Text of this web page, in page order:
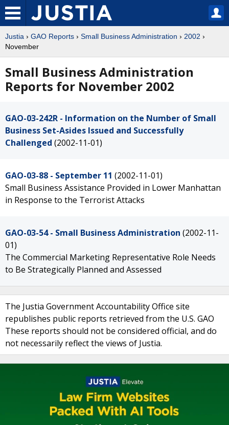
Justia › GAO Reports › Small Business Administration › 2002 ›
November
Small Business Administration
Reports for November 2002
GAO-03-242R - Information on the Number of Small
Business Set-Asides Issued and Successfully
Challenged (2002-11-01)
GAO-03-88 - September 11 (2002-11-01)
Small Business Assistance Provided in Lower Manhattan
in Response to the Terrorist Attacks
GAO-03-54 - Small Business Administration (2002-11-
01)
The Commercial Marketing Representative Role Needs
to Be Strategically Planned and Assessed
The Justia Government Accountability Office site
republishes public reports retrieved from the U.S. GAO
These reports should not be considered official, and do
not necessarily reflect the views of Justia.